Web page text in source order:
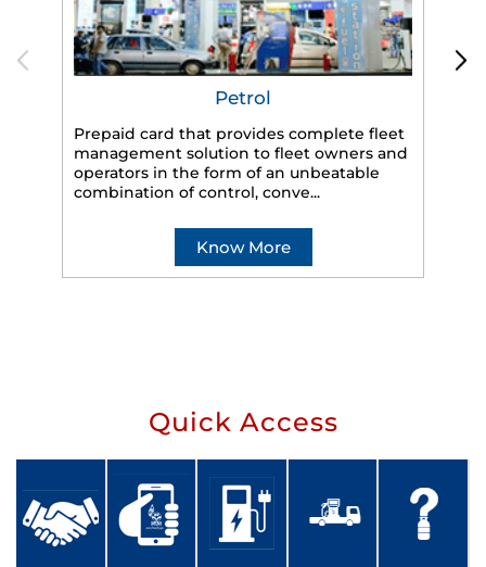
Petrol
Prepaid card that provides complete fleet
management solution to fleet owners and
operators in the form of an unbeatable
combination of control, conve...
Know More
Quick Access